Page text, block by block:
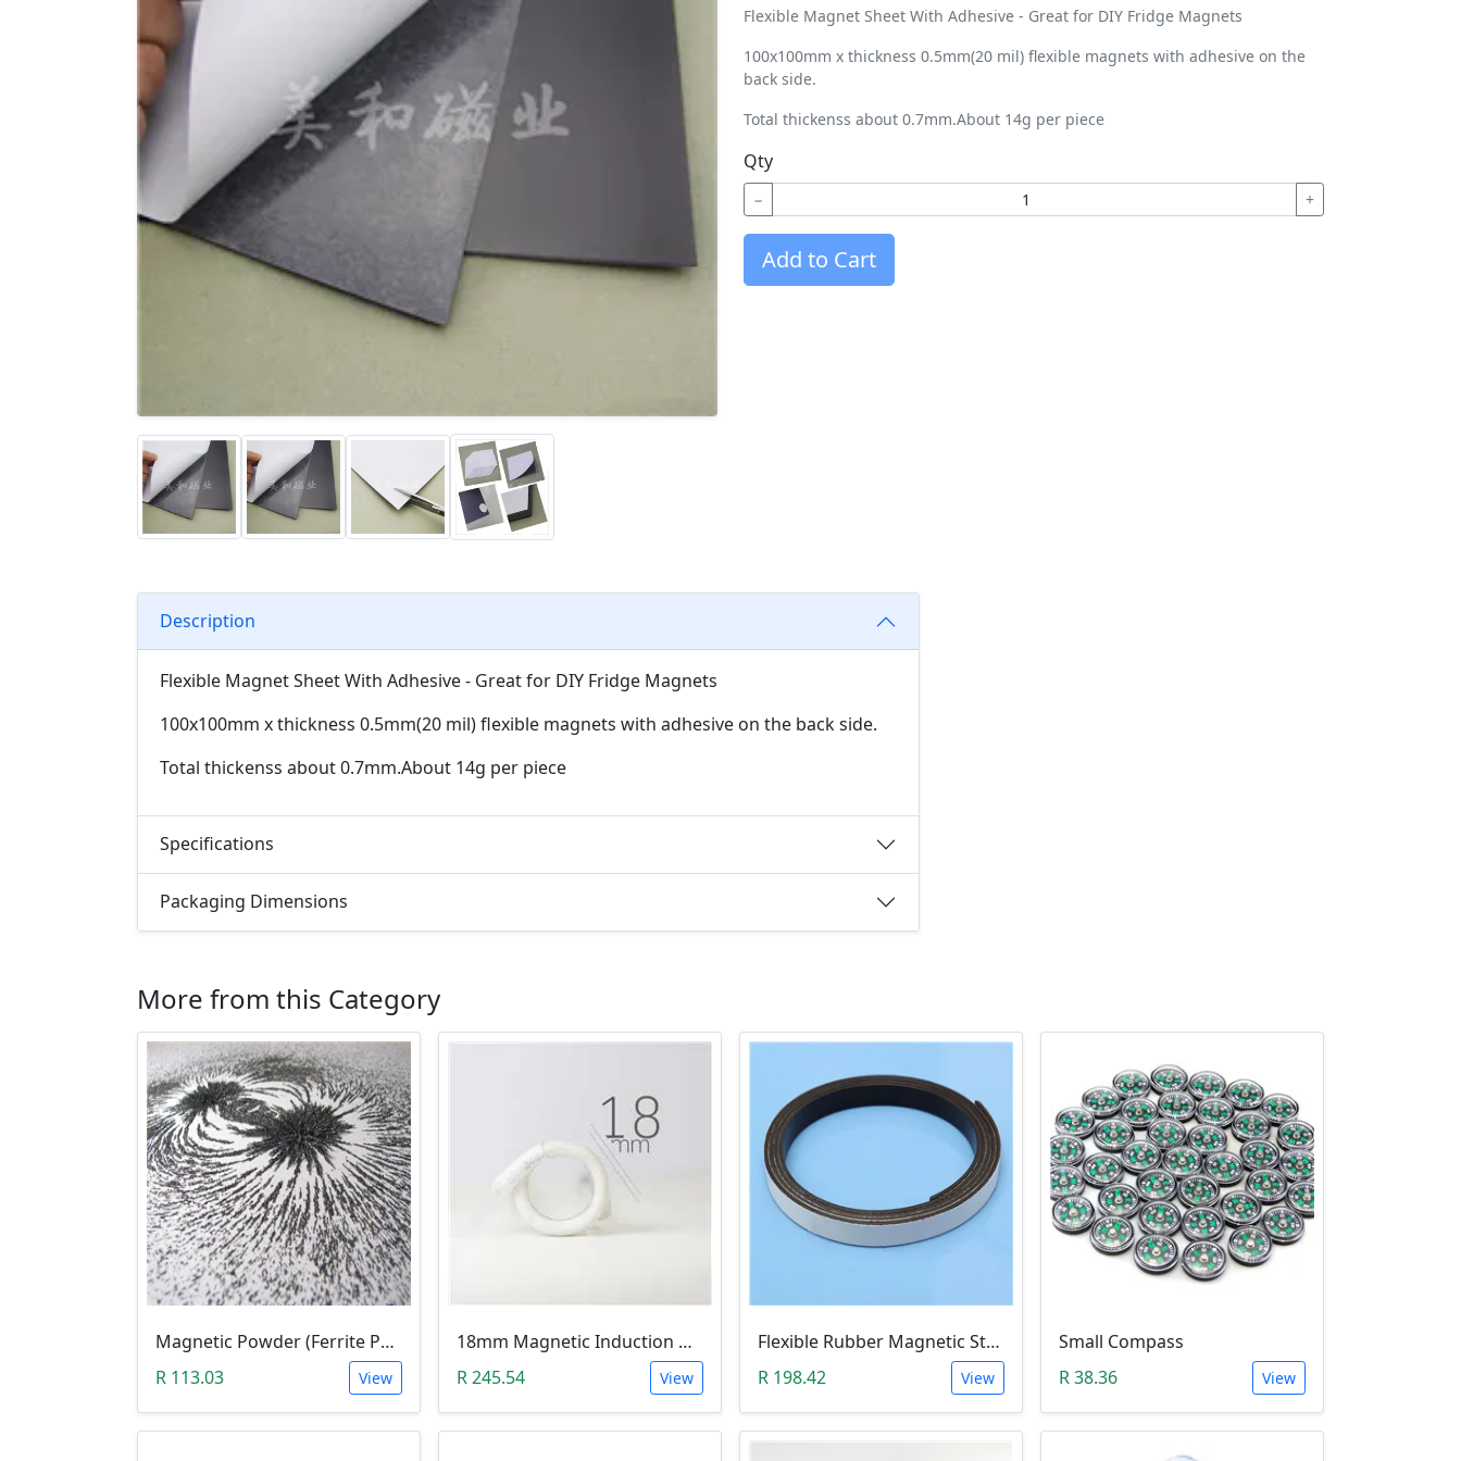
Flexible Magnet Sheet With Adhesive - Great for DIY Fridge Magnets
100x100mm x thickness 0.5mm(20 mil) flexible magnets with adhesive on the
back side.
Total thickenss about 0.7mm.About 14g per piece
Qty
− +
Add to Cart
Description
Flexible Magnet Sheet With Adhesive - Great for DIY Fridge Magnets
100x100mm x thickness 0.5mm(20 mil) flexible magnets with adhesive on the back side.
Total thickenss about 0.7mm.About 14g per piece
Specifications
Packaging Dimensions
More from this Category
Magnetic Powder (Ferrite Powder, Fe3O4, 10g)
R 113.03
View
18mm Magnetic Induction Heating Coil
R 245.54
View
Flexible Rubber Magnetic Stripe (1 Meter Roll)
R 198.42
View
Small Compass
R 38.36
View